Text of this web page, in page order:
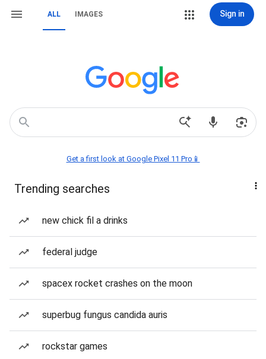
ALL IMAGES Sign in
Get a first look at Google Pixel 11 Pro📱
Trending searches
new chick fil a drinks
federal judge
spacex rocket crashes on the moon
superbug fungus candida auris
rockstar games